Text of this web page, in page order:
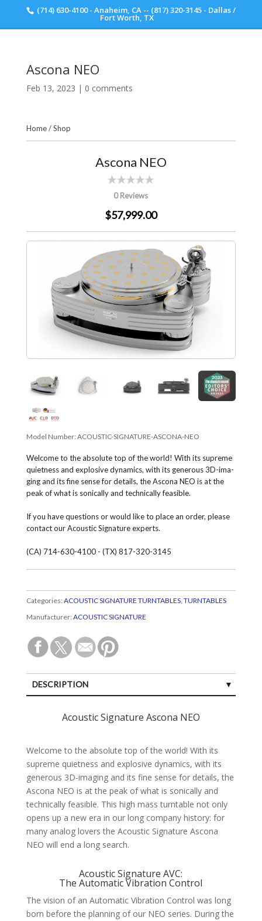
(714) 630-4100 - Anaheim, CA -- (817) 320-3145 - Dallas /
Fort Worth, TX
Ascona NEO
Feb 13, 2023 | 0 comments
Home/Shop
Ascona NEO
0 Reviews
$57,999.00
Model Number: ACOUSTIC-SIGNATURE-ASCONA-NEO
Welcome to the abso­lute top of the world! With its supreme
quiet­ness and explo­sive dyna­mics, with its gene­rous 3D-ima­
ging and its fine sense for details, the Ascona NEO is at the
peak of what is soni­cally and techni­cally feasible.
If you have questions or would like to place an order, please
contact our Acoustic Signature experts.
(CA) 714-630-4100 - (TX) 817-320-3145
Categories: ACOUSTIC SIGNATURE TURNTABLES, TURNTABLES
Manufacturer: ACOUSTIC SIGNATURE
DESCRIPTION
Acoustic Signature Ascona NEO
Welcome to the abso­lute top of the world! With its
supreme quiet­ness and explo­sive dyna­mics, with its
gene­rous 3D-ima­ging and its fine sense for details, the
Ascona NEO is at the peak of what is soni­cally and
techni­cally feasible. This high mass turn­table not only
opens up a new era in our long com­pany history: for
many analog lovers the Acoustic Signature Ascona
NEO will end a long search.
Acoustic Signature AVC:
The Automatic Vibration Control
The vision of an Auto­matic Vibration Control was long
born before the plan­ning of our NEO series. During the
Scott Walker Audio